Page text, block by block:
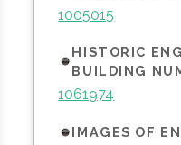
1005015
HISTORIC
BUILDING
1061974
IMAGES OF